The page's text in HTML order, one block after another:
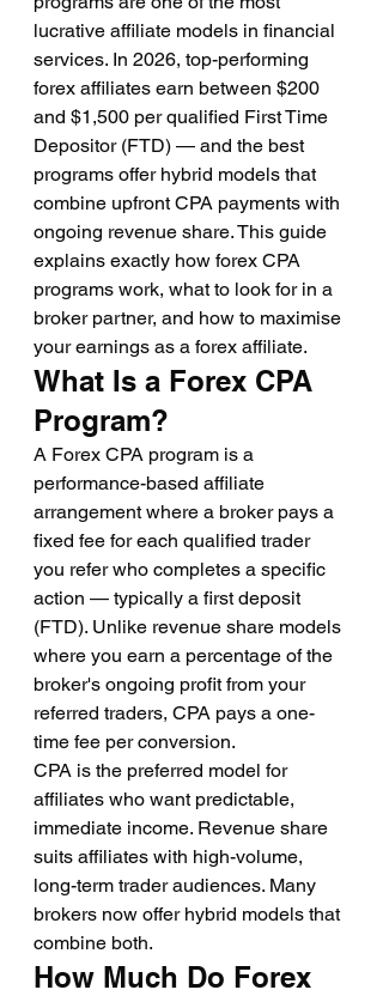
lucrative affiliate models in financial
services. In 2026, top-performing
forex affiliates earn between $200
and $1,500 per qualified First Time
Depositor (FTD) — and the best
programs offer hybrid models that
combine upfront CPA payments with
ongoing revenue share. This guide
explains exactly how forex CPA
programs work, what to look for in a
broker partner, and how to maximise
your earnings as a forex affiliate.
What Is a Forex CPA
Program?
A Forex CPA program is a
performance-based affiliate
arrangement where a broker pays a
fixed fee for each qualified trader
you refer who completes a specific
action — typically a first deposit
(FTD). Unlike revenue share models
where you earn a percentage of the
broker's ongoing profit from your
referred traders, CPA pays a one-
time fee per conversion.
CPA is the preferred model for
affiliates who want predictable,
immediate income. Revenue share
suits affiliates with high-volume,
long-term trader audiences. Many
brokers now offer hybrid models that
combine both.
How Much Do Forex